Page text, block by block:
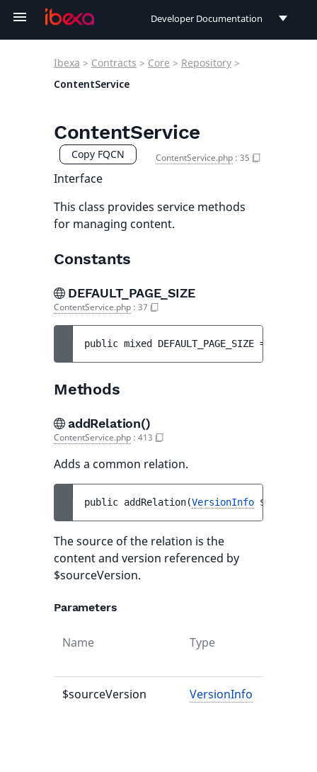
Developer Documentation
Ibexa > Contracts > Core > Repository >
ContentService
ContentService
Copy FQCN ContentService.php : 35
Interface
This class provides service methods
for managing content.
Constants
DEFAULT_PAGE_SIZE
ContentService.php : 37
public mixed DEFAULT_PAGE_SIZE =
Methods
addRelation()
ContentService.php : 413
Adds a common relation.
public addRelation(VersionInfo
The source of the relation is the
content and version referenced by
$sourceVersion.
Parameters
Name Type
$sourceVersion VersionInfo